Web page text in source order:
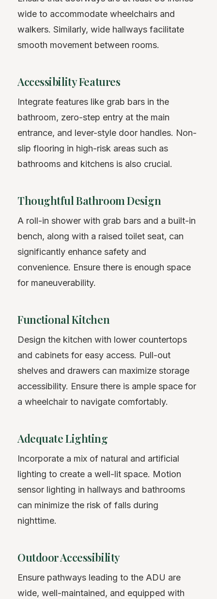
wide to accommodate wheelchairs and
walkers. Similarly, wide hallways facilitate
smooth movement between rooms.
Accessibility Features
Integrate features like grab bars in the
bathroom, zero-step entry at the main
entrance, and lever-style door handles. Non-
slip flooring in high-risk areas such as
bathrooms and kitchens is also crucial.
Thoughtful Bathroom Design
A roll-in shower with grab bars and a built-in
bench, along with a raised toilet seat, can
significantly enhance safety and
convenience. Ensure there is enough space
for maneuverability.
Functional Kitchen
Design the kitchen with lower countertops
and cabinets for easy access. Pull-out
shelves and drawers can maximize storage
accessibility. Ensure there is ample space for
a wheelchair to navigate comfortably.
Adequate Lighting
Incorporate a mix of natural and artificial
lighting to create a well-lit space. Motion
sensor lighting in hallways and bathrooms
can minimize the risk of falls during
nighttime.
Outdoor Accessibility
Ensure pathways leading to the ADU are
wide, well-maintained, and equipped with